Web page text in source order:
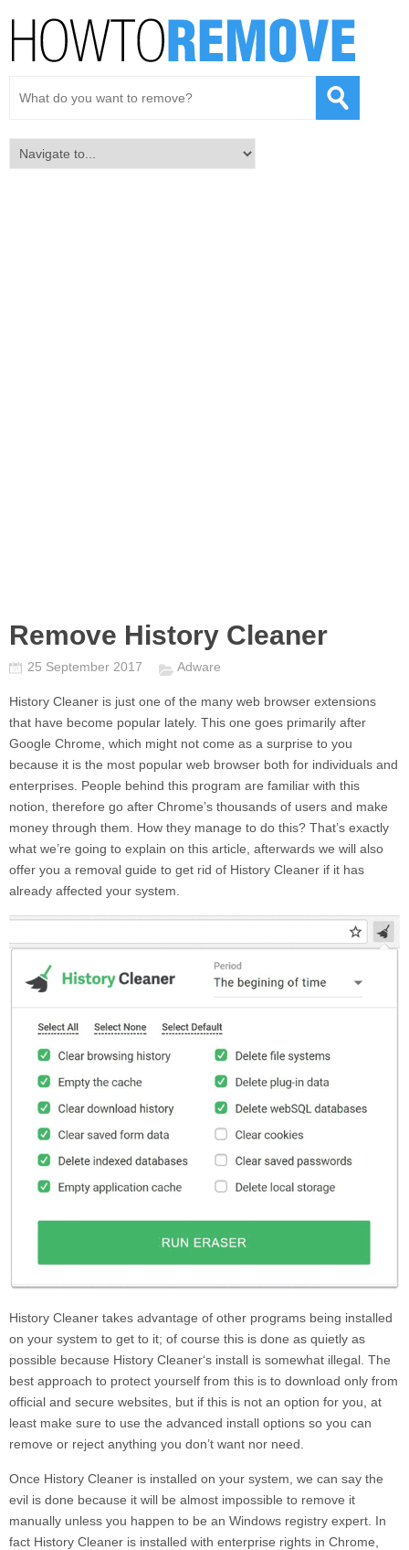
Remove History Cleaner
25 September 2017 Adware
History Cleaner is just one of the many web browser extensions
that have become popular lately. This one goes primarily after
Google Chrome, which might not come as a surprise to you
because it is the most popular web browser both for individuals and
enterprises. People behind this program are familiar with this
notion, therefore go after Chrome’s thousands of users and make
money through them. How they manage to do this? That’s exactly
what we’re going to explain on this article, afterwards we will also
offer you a removal guide to get rid of History Cleaner if it has
already affected your system.
History Cleaner takes advantage of other programs being installed
on your system to get to it; of course this is done as quietly as
possible because History Cleaner‘s install is somewhat illegal. The
best approach to protect yourself from this is to download only from
official and secure websites, but if this is not an option for you, at
least make sure to use the advanced install options so you can
remove or reject anything you don’t want nor need.
Once History Cleaner is installed on your system, we can say the
evil is done because it will be almost impossible to remove it
manually unless you happen to be an Windows registry expert. In
fact History Cleaner is installed with enterprise rights in Chrome,